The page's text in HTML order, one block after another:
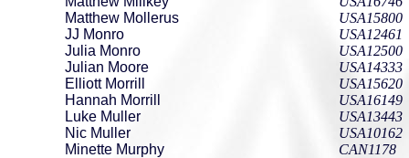
Matthew Mollerus
JJ Monro
Julia Monro
Julian Moore
Elliott Morrill
Hannah Morrill
Luke Muller
Nic Muller
Minette Murphy
USA15800
USA12461
USA12500
USA14333
USA15620
USA16149
USA13443
USA10162
CAN1178